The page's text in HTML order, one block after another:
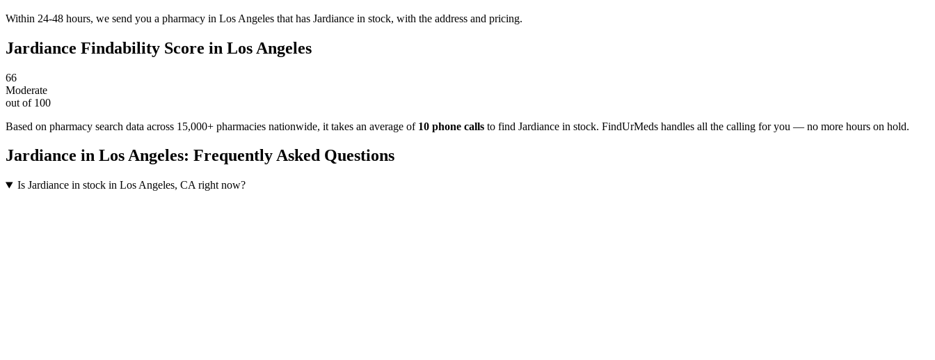
Within 24-48 hours, we send you a pharmacy in Los Angeles that has Jardiance in stock, with the address and pricing.
Jardiance Findability Score in Los Angeles
66
Moderate
out of 100
Based on pharmacy search data across 15,000+ pharmacies nationwide, it takes an average of 10 phone calls to find Jardiance in stock. FindUrMeds handles all the calling for you — no more hours on hold.
Jardiance in Los Angeles: Frequently Asked Questions
Is Jardiance in stock in Los Angeles, CA right now?